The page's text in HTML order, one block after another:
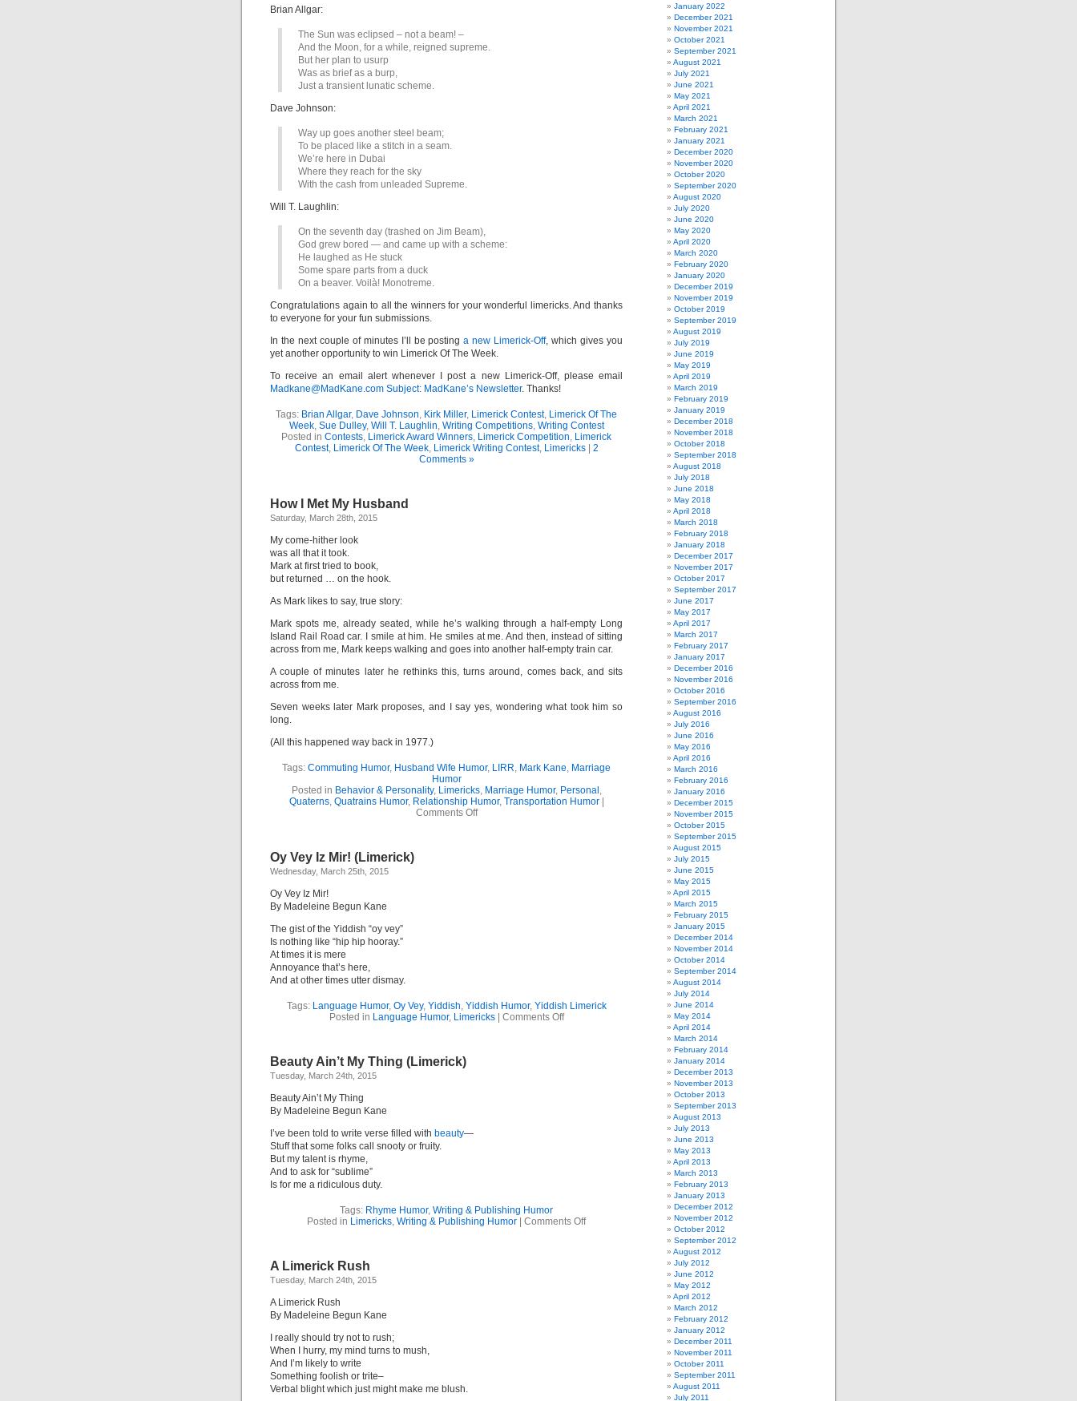
Brian Allgar:
The Sun was eclipsed – not a beam! –
And the Moon, for a while, reigned supreme.
But her plan to usurp
Was as brief as a burp,
Just a transient lunatic scheme.
Dave Johnson:
Way up goes another steel beam;
To be placed like a stitch in a seam.
We’re here in Dubai
Where they reach for the sky
With the cash from unleaded Supreme.
Will T. Laughlin:
On the seventh day (trashed on Jim Beam),
God grew bored — and came up with a scheme:
He laughed as He stuck
Some spare parts from a duck
On a beaver. Voilà! Monotreme.
Congratulations again to all the winners for your wonderful limericks. And thanks
to everyone for your fun submissions.
In the next couple of minutes I’ll be postinga new Limerick-Off, which gives you
yet another opportunity to win Limerick Of The Week.
To receive an email alert whenever I post a new Limerick-Off, please email
Madkane@MadKane.com Subject: MadKane’s Newsletter. Thanks!
Tags: Brian Allgar, Dave Johnson, Kirk Miller, Limerick Contest, Limerick Of The
Week, Sue Dulley, Will T. Laughlin, Writing Competitions, Writing Contest
Posted in Contests, Limerick Award Winners, Limerick Competition, Limerick
Contest, Limerick Of The Week, Limerick Writing Contest, Limericks| 2
Comments »
How I Met My Husband
Saturday, March 28th, 2015
My come-hither look
was all that it took.
Mark​ at first tried to book,
but returned … on the hook.
As Mark likes to say, true story:
Mark spots me, already seated, while he’s walking through a half-empty Long
Island Rail Road car. I smile at him. He smiles at me. And then, instead of sitting
across from me, Mark keeps walking and goes into another half-empty train car.
A couple of minutes later he rethinks this, turns around, comes back, and sits
across from me.
Seven weeks later Mark proposes, and I say yes, wondering what took him so
long.
(All this happened way back in 1977.)
Tags: Commuting Humor, Husband Wife Humor, LIRR, Mark Kane, Marriage
Humor
Posted in Behavior & Personality, Limericks, Marriage Humor, Personal ,
Quaterns, Quatrains Humor, Relationship Humor, Transportation Humor|
Comments Offon
Oy Vey Iz Mir! (Limerick)
Wednesday, March 25th, 2015
Oy Vey Iz Mir!
By Madeleine Begun Kane
The gist of the Yiddish “oy vey”
Is nothing like “hip hip hooray.”
At times it is mere
Annoyance that’s here,
And at other times utter dismay.
Tags: Language Humor, Oy Vey, Yiddish, Yiddish Humor, Yiddish Limerick
Posted in Language Humor, Limericks| Comments Offon
Beauty Ain’t My Thing (Limerick)
Tuesday, March 24th, 2015
Beauty Ain’t My Thing
By Madeleine Begun Kane
I’ve been told to write verse filled with beauty—
Stuff that some folks call snooty or fruity.
But my talent is rhyme,
And to ask for “sublime”
Is for me a ridiculous duty.
Tags: Rhyme Humor, Writing & Publishing Humor
Posted in Limericks, Writing & Publishing Humor Comments Offon
A Limerick Rush
Tuesday, March 24th, 2015
A Limerick Rush
By Madeleine Begun Kane
I really should try not to rush;
When I hurry, my mind turns to mush,
And I’m likely to write
Something foolish or trite–
Verbal blight which just might make me blush.
January 2022
December 2021
November 2021
October 2021
September 2021
August 2021
July 2021
June 2021
May 2021
April 2021
March 2021
February 2021
January 2021
December 2020
November 2020
October 2020
September 2020
August 2020
July 2020
June 2020
May 2020
April 2020
March 2020
February 2020
January 2020
December 2019
November 2019
October 2019
September 2019
August 2019
July 2019
June 2019
May 2019
April 2019
March 2019
February 2019
January 2019
December 2018
November 2018
October 2018
September 2018
August 2018
July 2018
June 2018
May 2018
April 2018
March 2018
February 2018
January 2018
December 2017
November 2017
October 2017
September 2017
June 2017
May 2017
April 2017
March 2017
February 2017
January 2017
December 2016
November 2016
October 2016
September 2016
August 2016
July 2016
June 2016
May 2016
April 2016
March 2016
February 2016
January 2016
December 2015
November 2015
October 2015
September 2015
August 2015
July 2015
June 2015
May 2015
April 2015
March 2015
February 2015
January 2015
December 2014
November 2014
October 2014
September 2014
August 2014
July 2014
June 2014
May 2014
April 2014
March 2014
February 2014
January 2014
December 2013
November 2013
October 2013
September 2013
August 2013
July 2013
June 2013
May 2013
April 2013
March 2013
February 2013
January 2013
December 2012
November 2012
October 2012
September 2012
August 2012
July 2012
June 2012
May 2012
April 2012
March 2012
February 2012
January 2012
December 2011
November 2011
October 2011
September 2011
August 2011
July 2011